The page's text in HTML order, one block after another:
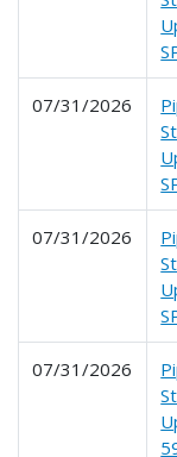
07/31/2026
07/31/2026
07/31/2026